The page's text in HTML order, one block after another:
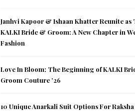
Janhvi Kapoor & Ishaan Khatter Reunite as
KALKI Bride & Groom: A New Chapter in
Fashion
Love In Bloom: The Beginning of KALKI
Groom Couture ’26
10 Unique Anarkali Suit Options For Raksha